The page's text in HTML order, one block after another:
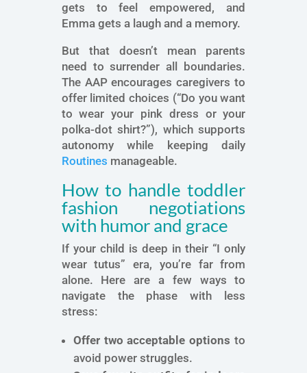
gets to feel empowered, and
Emma gets a laugh and a memory.
But that doesn’t mean parents
need to surrender all boundaries.
The AAP encourages caregivers to
offer limited choices (“Do you want
to wear your pink dress or your
polka-dot shirt?”), which supports
autonomy while keeping daily
Routines manageable.
How to handle toddler
fashion negotiations
with humor and grace
If your child is deep in their “I only
wear tutus” era, you’re far from
alone. Here are a few ways to
navigate the phase with less
stress:
Offer two acceptable options to
avoid power struggles.